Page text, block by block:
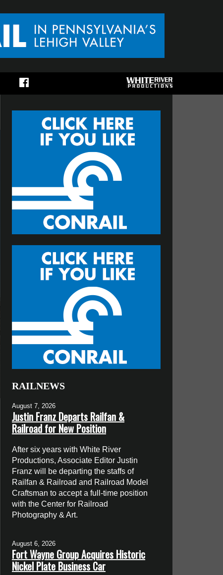
RAILNEWS
August 7, 2026
Justin Franz Departs Railfan &
Railroad for New Position
After six years with White River
Productions, Associate Editor Justin
Franz will be departing the staffs of
Railfan & Railroad and Railroad Model
Craftsman to accept a full-time position
with the Center for Railroad
Photography & Art.
August 6, 2026
Fort Wayne Group Acquires Historic
Nickel Plate Business Car